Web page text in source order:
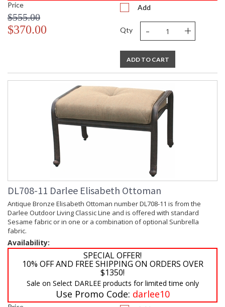
Price
$555.00
$370.00
Add
Qty - +
ADD TO CART
DL708-11 Darlee Elisabeth Ottoman
Antique Bronze Elisabeth Ottoman number DL708-11 is from the
Darlee Outdoor Living Classic Line and is offered with standard
Sesame fabric or in one or a combination of optional Sunbrella
fabric.
Availability:
SPECIAL OFFER!
10% OFF AND FREE SHIPPING ON ORDERS OVER
$1350!
Sale on Select DARLEE products for limited time only
Use Promo Code: darlee10